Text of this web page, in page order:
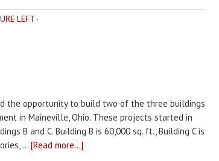
LEFT ·
the opportunity to build two of the three buildings
in Maineville, Ohio. These projects started in
B and C. Building B is 60,000 sq. ft., Building C is
… [Read more...]